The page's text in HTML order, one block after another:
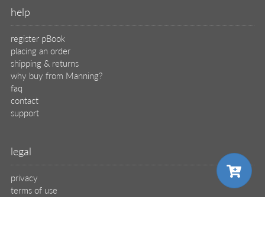
help
register pBook
placing an order
shipping & returns
why buy from Manning?
faq
contact
support
legal
privacy
terms of use